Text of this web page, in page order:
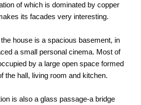
of which is dominated by copper
its facades very interesting.
house is a spacious basement, in
a small personal cinema. Most of
by a large open space formed
the hall, living room and kitchen.
is also a glass passage-a bridge